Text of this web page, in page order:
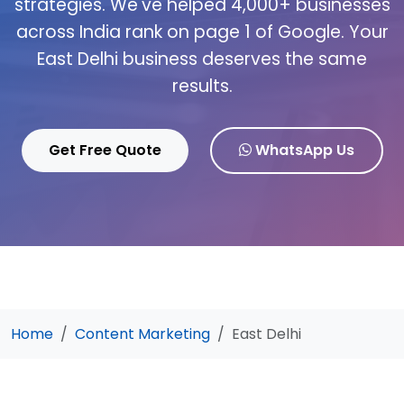
strategies. We've helped 4,000+ businesses
across India rank on page 1 of Google. Your
East Delhi business deserves the same
results.
Get Free Quote WhatsApp Us
Home Content Marketing East Delhi